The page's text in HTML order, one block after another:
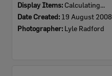
Display Items: Calculating...
Date Created: 19 August 2008
Photographer: Lyle Radford